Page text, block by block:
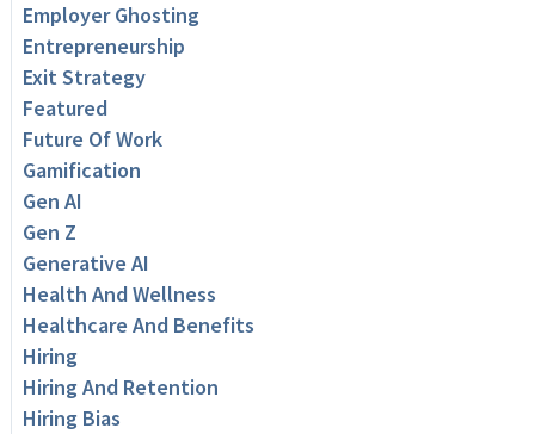
Employer Ghosting
Entrepreneurship
Exit Strategy
Featured
Future Of Work
Gamification
Gen AI
Gen Z
Generative AI
Health And Wellness
Healthcare And Benefits
Hiring
Hiring And Retention
Hiring Bias